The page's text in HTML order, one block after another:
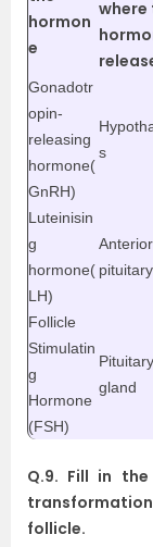
hormon
e
where
Gonadotr
opin-
releasing
hormone(
GnRH)
s
Luteinisin
g
hormone(
LH)
Anterior
Follicle
Stimulatin
g
Hormone
(FSH)
Pituitary
gland
Q.9. Fill in
follicle.